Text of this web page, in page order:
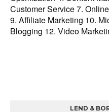
Customer Service 7.
9. Affiliate Marketing 10.
Blogging 12. Video
LEND &